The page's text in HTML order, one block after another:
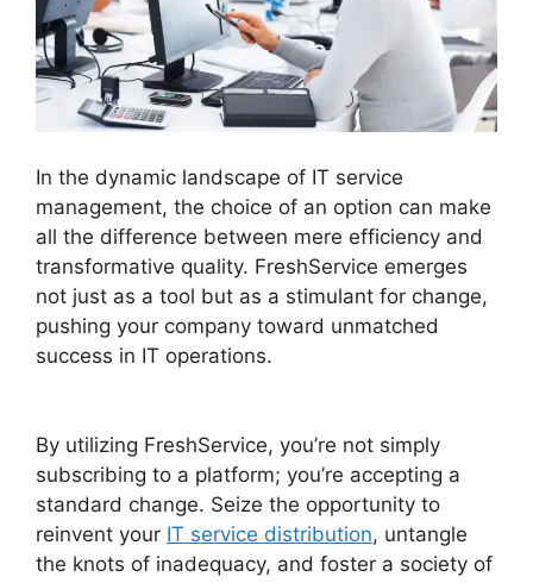
In the dynamic landscape of IT service
management, the choice of an option can make
all the difference between mere efficiency and
transformative quality. FreshService emerges
not just as a tool but as a stimulant for change,
pushing your company toward unmatched
success in IT operations.
By utilizing FreshService, you’re not simply
subscribing to a platform; you’re accepting a
standard change. Seize the opportunity to
reinvent your IT service distribution, untangle
the knots of inadequacy, and foster a society of